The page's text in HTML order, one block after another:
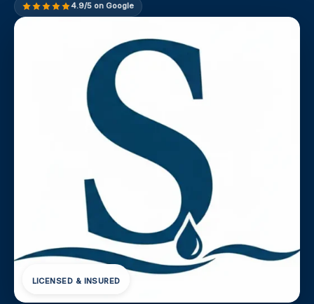
4.9/5 on Google
LICENSED & INSURED